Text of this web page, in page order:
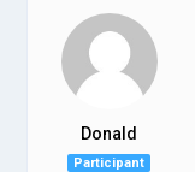
Donald
Participant